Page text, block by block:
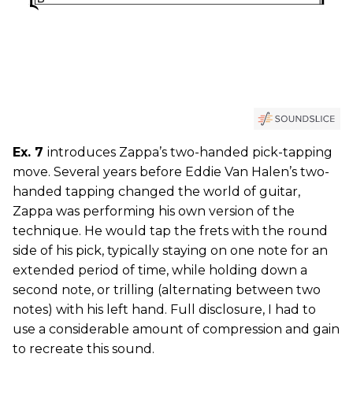
Ex. 7 introduces Zappa’s two-handed pick-tapping
move. Several years before Eddie Van Halen’s two-
handed tapping changed the world of guitar,
Zappa was performing his own version of the
technique. He would tap the frets with the round
side of his pick, typically staying on one note for an
extended period of time, while holding down a
second note, or trilling (alternating between two
notes) with his left hand. Full disclosure, I had to
use a considerable amount of compression and gain
to recreate this sound.